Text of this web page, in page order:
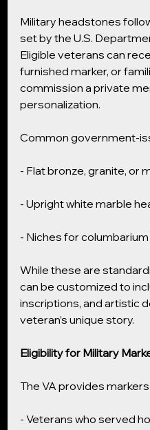
Military headstones
set by the U.S.
Eligible veterans can
furnished marker, or
commission a private
personalization.
Common government-
- Flat bronze, granite, or
- Upright white marble
- Niches for
While these are
can be customized to
inscriptions, and artistic
veteran’s unique story.
Eligibility for Military
The VA provides
- Veterans who served